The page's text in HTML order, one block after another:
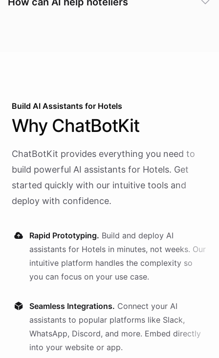
Build AI Assistants for Hotels
Why ChatBotKit
ChatBotKit provides everything you need to
build powerful AI assistants for Hotels. Get
started quickly with our intuitive tools and
deploy with confidence.
Rapid Prototyping. Build and deploy AI
assistants for Hotels in minutes, not weeks. Our
intuitive platform handles the complexity so
you can focus on your use case.
Seamless Integrations. Connect your AI
assistants to popular platforms like Slack,
WhatsApp, Discord, and more. Embed directly
into your website or app.